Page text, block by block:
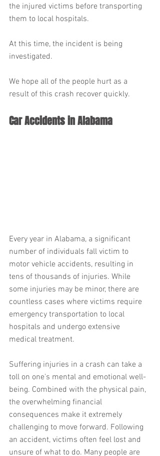
the injured victims before transporting
them to local hospitals.
At this time, the incident is being
investigated.
We hope all of the people hurt as a
result of this crash recover quickly.
Car Accidents in Alabama
Every year in Alabama, a significant
number of individuals fall victim to
motor vehicle accidents, resulting in
tens of thousands of injuries. While
some injuries may be minor, there are
countless cases where victims require
emergency transportation to local
hospitals and undergo extensive
medical treatment.
Suffering injuries in a crash can take a
toll on one's mental and emotional well-
being. Combined with the physical pain,
the overwhelming financial
consequences make it extremely
challenging to move forward. Following
an accident, victims often feel lost and
unsure of what to do. Many people are